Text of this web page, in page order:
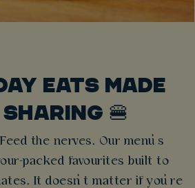
EATS MADE
🍔
the nerves. Our menu’s
packed favourites built to
It doesn’t matter if you’re